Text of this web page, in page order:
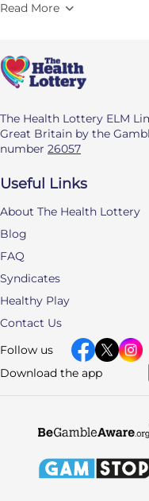
Read More
The Health Lottery ELM
Great Britain by the
number 26057
Follow us
Download the app
Useful Links
About The Health Lottery
Blog
FAQ
Syndicates
Healthy Play
Contact Us